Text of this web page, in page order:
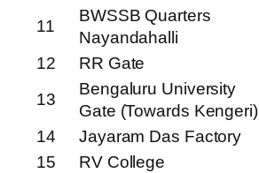
11
BWSSB Quarters
Nayandahalli
12
RR Gate
13
Bengaluru University
Gate (Towards Kengeri)
14
Jayaram Das Factory
15
RV College